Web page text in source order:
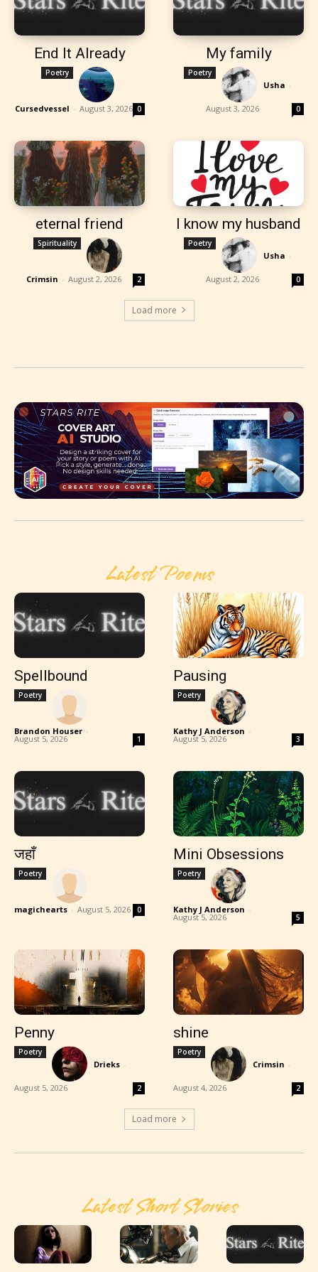
End It Already
Poetry
Cursedvessel - August 3, 2026 0
My family
Poetry
Usha -
August 3, 2026 0
eternal friend
Spirituality
Crimsin - August 2, 2026 2
I know my husband
Poetry
Usha -
August 2, 2026 0
Load more
Latest Poems
Spellbound
Poetry
Brandon Houser -
August 5, 2026 1
Pausing
Poetry
Kathy J Anderson -
August 5, 2026 3
जहाँ
Poetry
magichearts - August 5, 2026 0
Mini Obsessions
Poetry
Kathy J Anderson -
August 5, 2026 5
Penny
Poetry
Drieks -
August 5, 2026 2
shine
Poetry
Crimsin -
August 4, 2026 2
Load more
Latest Short Stories